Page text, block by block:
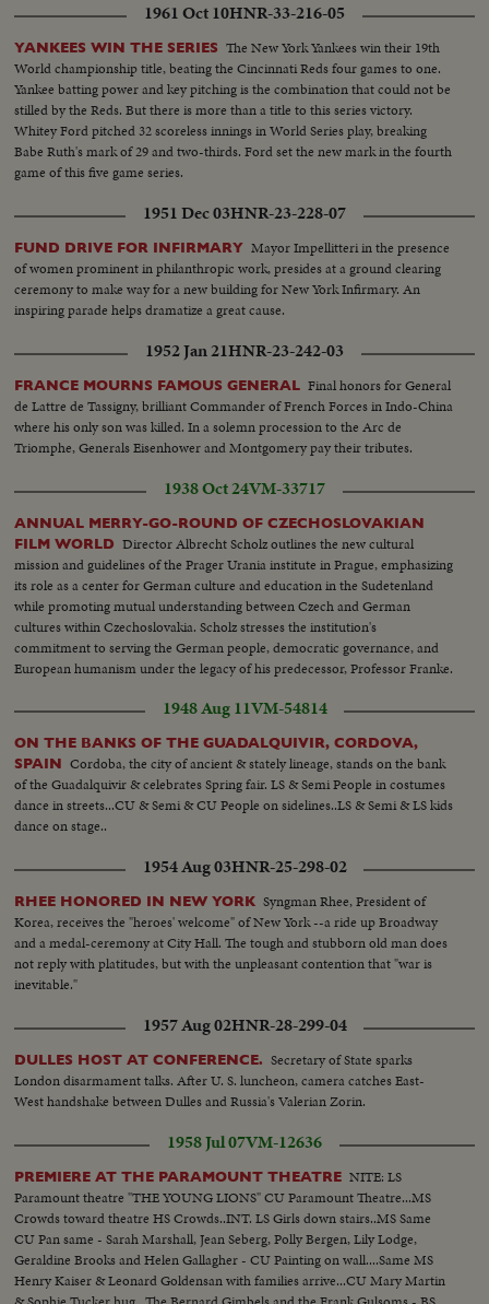
the investigating committee as unfair, demonstrations by the audience
throw the proceedings into turmoil.
1961 Oct 10HNR-33-216-05
YANKEES WIN THE SERIES The New York Yankees win their 19th
World championship title, beating the Cincinnati Reds four games to one.
Yankee batting power and key pitching is the combination that could not be
stilled by the Reds. But there is more than a title to this series victory.
Whitey Ford pitched 32 scoreless innings in World Series play, breaking
Babe Ruth's mark of 29 and two-thirds. Ford set the new mark in the fourth
game of this five game series.
1951 Dec 03HNR-23-228-07
FUND DRIVE FOR INFIRMARY Mayor Impellitteri in the presence
of women prominent in philanthropic work, presides at a ground clearing
ceremony to make way for a new building for New York Infirmary. An
inspiring parade helps dramatize a great cause.
1952 Jan 21HNR-23-242-03
FRANCE MOURNS FAMOUS GENERAL Final honors for General
de Lattre de Tassigny, brilliant Commander of French Forces in Indo-China
where his only son was killed. In a solemn procession to the Arc de
Triomphe, Generals Eisenhower and Montgomery pay their tributes.
1938 Oct 24VM-33717
ANNUAL MERRY-GO-ROUND OF CZECHOSLOVAKIAN
FILM WORLD Director Albrecht Scholz outlines the new cultural
mission and guidelines of the Prager Urania institute in Prague, emphasizing
its role as a center for German culture and education in the Sudetenland
while promoting mutual understanding between Czech and German
cultures within Czechoslovakia. Scholz stresses the institution's
commitment to serving the German people, democratic governance, and
European humanism under the legacy of his predecessor, Professor Franke.
1948 Aug 11VM-54814
ON THE BANKS OF THE GUADALQUIVIR, CORDOVA,
SPAIN Cordoba, the city of ancient & stately lineage, stands on the bank
of the Guadalquivir & celebrates Spring fair. LS & Semi People in costumes
dance in streets...CU & Semi & CU People on sidelines..LS & Semi & LS kids
dance on stage..
1954 Aug 03HNR-25-298-02
RHEE HONORED IN NEW YORK Syngman Rhee, President of
Korea, receives the "heroes' welcome" of New York --a ride up Broadway
and a medal-ceremony at City Hall. The tough and stubborn old man does
not reply with platitudes, but with the unpleasant contention that "war is
inevitable."
1957 Aug 02HNR-28-299-04
DULLES HOST AT CONFERENCE. Secretary of State sparks
London disarmament talks. After U. S. luncheon, camera catches East-
West handshake between Dulles and Russia's Valerian Zorin.
1958 Jul 07VM-12636
PREMIERE AT THE PARAMOUNT THEATRE NITE: LS
Paramount theatre "THE YOUNG LIONS" CU Paramount Theatre...MS
Crowds toward theatre HS Crowds..INT. LS Girls down stairs..MS Same
CU Pan same - Sarah Marshall, Jean Seberg, Polly Bergen, Lily Lodge,
Geraldine Brooks and Helen Gallagher - CU Painting on wall....Same MS
Henry Kaiser & Leonard Goldensan with families arrive...CU Mary Martin